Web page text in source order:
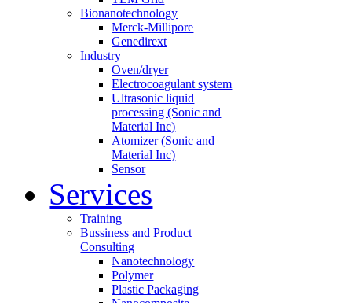
Bionanotechnology
Merck-Millipore
Genedirext
Industry
Oven/dryer
Electrocoagulant system
Ultrasonic liquid
processing (Sonic and
Material Inc)
Atomizer (Sonic and
Material Inc)
Sensor
Services
Training
Bussiness and Product
Consulting
Nanotechnology
Polymer
Plastic Packaging